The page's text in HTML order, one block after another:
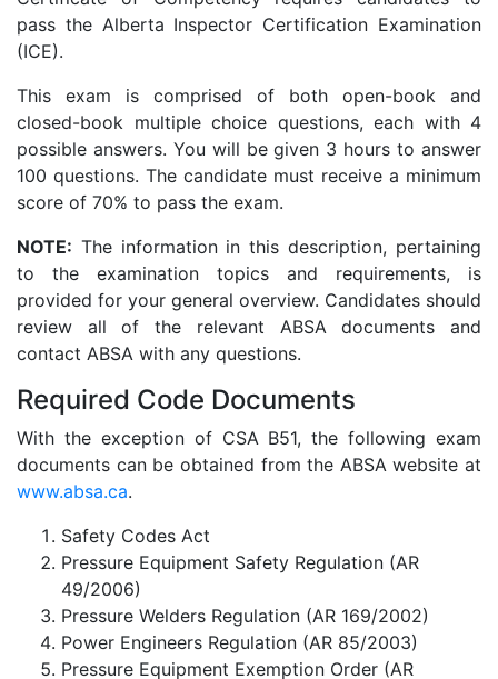
pass the Alberta Inspector Certification Examination
(ICE).
This exam is comprised of both open-book and
closed-book multiple choice questions, each with 4
possible answers. You will be given 3 hours to answer
100 questions. The candidate must receive a minimum
score of 70% to pass the exam.
NOTE: The information in this description, pertaining
to the examination topics and requirements, is
provided for your general overview. Candidates should
review all of the relevant ABSA documents and
contact ABSA with any questions.
Required Code Documents
With the exception of CSA B51, the following exam
documents can be obtained from the ABSA website at
www.absa.ca.
Safety Codes Act
Pressure Equipment Safety Regulation (AR
49/2006)
Pressure Welders Regulation (AR 169/2002)
Power Engineers Regulation (AR 85/2003)
Pressure Equipment Exemption Order (AR